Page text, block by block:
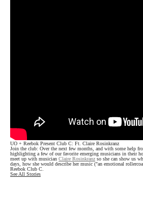
UO + Reebok Present Club C: Ft. Claire Rosinkranz
Join the club: Over the next few months, and with some help
highlighting a few of our favorite emerging musicians in their
meet up with musician Claire Rosinkranz so she can show us
days, how she would describe her music ("an emotional
Reebok Club C.
See All Stories